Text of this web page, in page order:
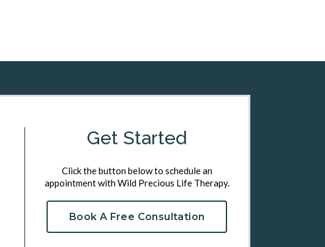
Get Started
Click the button below to schedule an
appointment with Wild Precious Life Therapy.
Book A Free Consultation